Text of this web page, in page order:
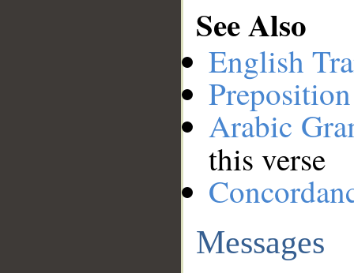
See Also
English
Arabic
this verse
Messages